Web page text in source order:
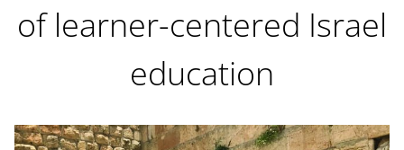
of learner-centered Israel
education